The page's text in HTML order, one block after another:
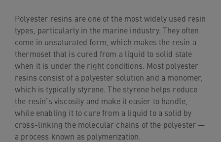
Polyester resins are one of the most widely used resin
types, particularly in the marine industry. They often
come in unsaturated form, which makes the resin a
thermoset that is cured from a liquid to solid state
when it is under the right conditions. Most polyester
resins consist of a polyester solution and a monomer,
which is typically styrene. The styrene helps reduce
the resin’s viscosity and make it easier to handle,
while enabling it to cure from a liquid to a solid by
cross-linking the molecular chains of the polyester —
a process known as polymerization.